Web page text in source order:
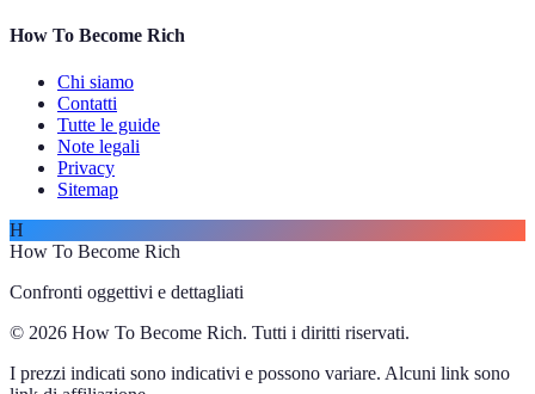
How To Become Rich
Chi siamo
Contatti
Tutte le guide
Note legali
Privacy
Sitemap
H
How To Become Rich
Confronti oggettivi e dettagliati
© 2026 How To Become Rich. Tutti i diritti riservati.
I prezzi indicati sono indicativi e possono variare. Alcuni link sono